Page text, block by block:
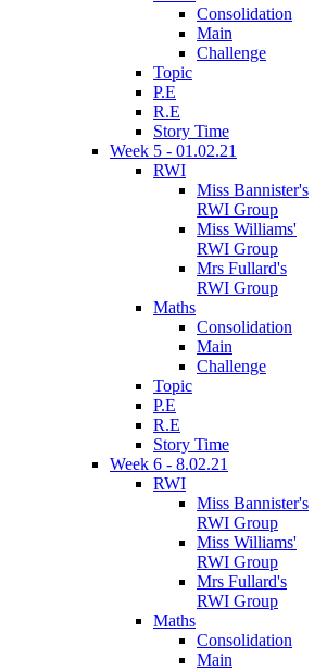
Consolidation
Main
Challenge
Topic
P.E
R.E
Story Time
Week 5 - 01.02.21
RWI
Miss Bannister's
RWI Group
Miss Williams'
RWI Group
Mrs Fullard's
RWI Group
Maths
Consolidation
Main
Challenge
Topic
P.E
R.E
Story Time
Week 6 - 8.02.21
RWI
Miss Bannister's
RWI Group
Miss Williams'
RWI Group
Mrs Fullard's
RWI Group
Maths
Consolidation
Main